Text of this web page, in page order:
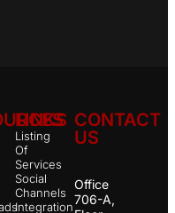
LINKS
Listing
Of
Services
Social
Channels
Integration
CONTACT
US
Office
706-A,